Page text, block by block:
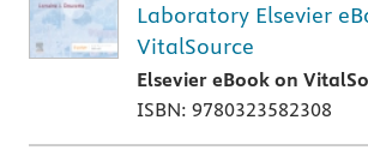
Laboratory Elsevier
VitalSource
Elsevier eBook on
ISBN: 9780323582308